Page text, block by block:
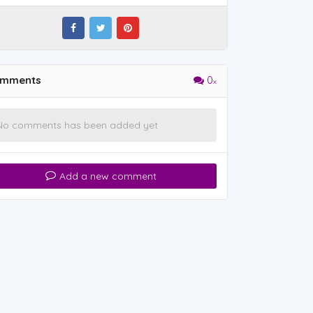
0
comments has been added yet
Add a new comment